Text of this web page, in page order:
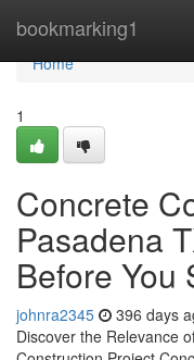
bookmarking1
Home
Home
1
Concrete
Pasadena
Before You
johnra2345 396 days
Discover the Relevance